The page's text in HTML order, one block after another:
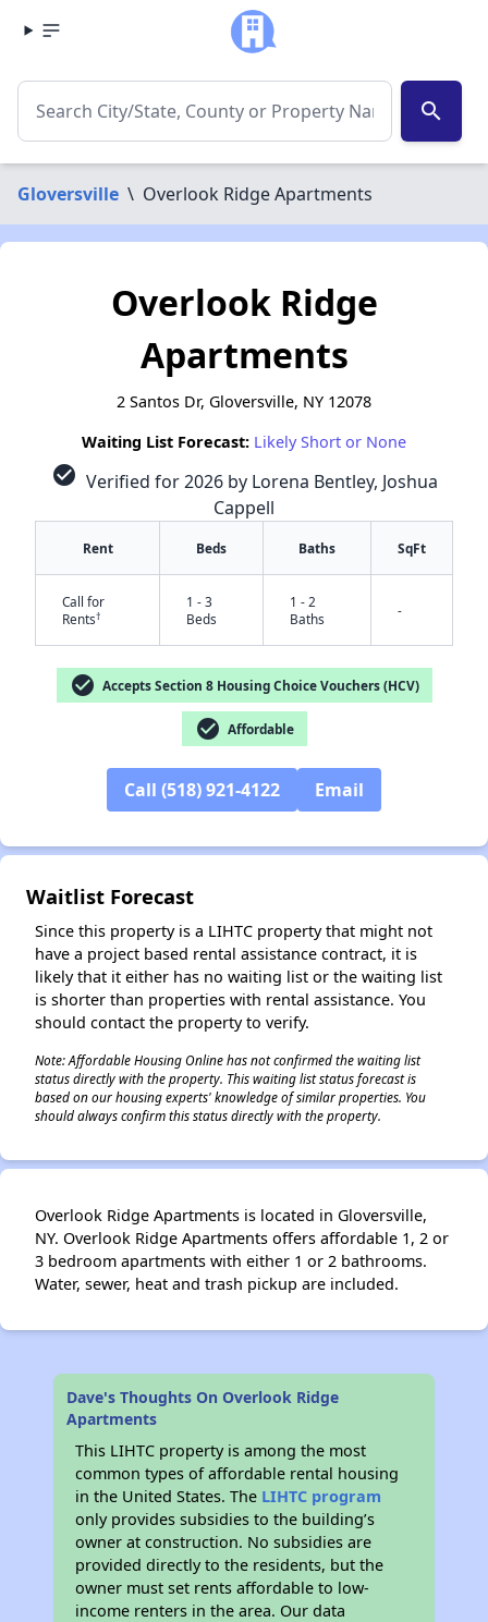
search
Gloversville \ Overlook Ridge Apartments
Overlook Ridge
Apartments
2 Santos Dr, Gloversville, NY 12078
Waiting List Forecast: Likely Short or None
check_circle Verified for 2026 by Lorena Bentley, Joshua
Cappell
Rent Beds Baths SqFt
Call for
Rents†
1 - 3
Beds
1 - 2
Baths
-
check_circle Accepts Section 8 Housing Choice Vouchers (HCV)
check_circle Affordable
Call (518) 921-4122 Email
Waitlist Forecast
Since this property is a LIHTC property that might not
have a project based rental assistance contract, it is
likely that it either has no waiting list or the waiting list
is shorter than properties with rental assistance. You
should contact the property to verify.
Note: Affordable Housing Online has not confirmed the waiting list
status directly with the property. This waiting list status forecast is
based on our housing experts' knowledge of similar properties. You
should always confirm this status directly with the property.
Overlook Ridge Apartments is located in Gloversville,
NY. Overlook Ridge Apartments offers affordable 1, 2 or
3 bedroom apartments with either 1 or 2 bathrooms.
Water, sewer, heat and trash pickup are included.
Dave's Thoughts On Overlook Ridge
Apartments
This LIHTC property is among the most
common types of affordable rental housing
in the United States. The LIHTC program
only provides subsidies to the building’s
owner at construction. No subsidies are
provided directly to the residents, but the
owner must set rents affordable to low-
income renters in the area. Our data